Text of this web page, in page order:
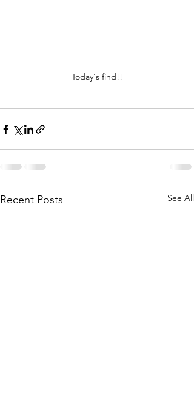
Today's find!!
Recent Posts See All